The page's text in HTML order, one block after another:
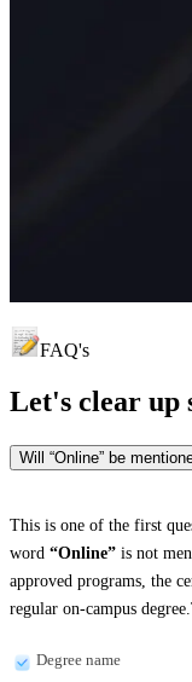
FAQ's
Let's clear up
Will “Online” be
This is one of the first
word “Online” is not
approved programs, the
regular on-campus
Degree name